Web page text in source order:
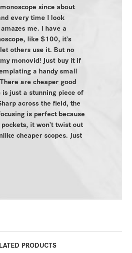
since about
every time I look
me. I have a
like $100, it’s
others use it. But no
monovid! Just buy it if
a handy small
are cheaper good
just a stunning piece of
across the field, the
is perfect because
it won’t twist out
cheaper scopes. Just
PRODUCTS